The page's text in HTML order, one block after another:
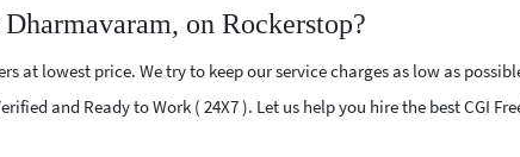
on Rockerstop?
at lowest price. We try to keep our service charges as low as
and Ready to Work ( 24X7 ). Let us help you hire the best CGI